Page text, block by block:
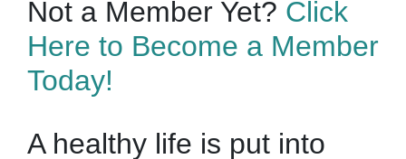
Not a Member Yet? Click
Here to Become a Member
Today!
A healthy life is put into